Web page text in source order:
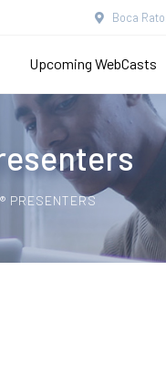
Boca
Upcoming WebCasts
PRESENTERS